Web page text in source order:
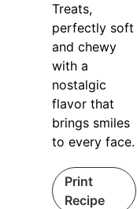
Treats,
perfectly soft
and chewy
with a
nostalgic
flavor that
brings smiles
to every face.
Print
Recipe